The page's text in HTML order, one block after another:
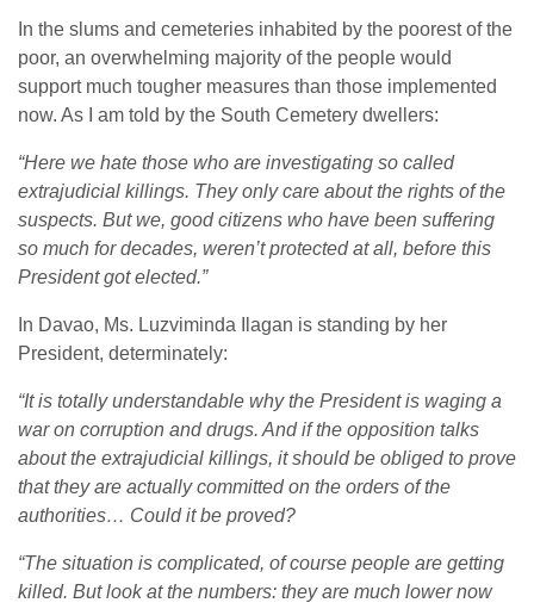
In the slums and cemeteries inhabited by the poorest of the
poor, an overwhelming majority of the people would
support much tougher measures than those implemented
now. As I am told by the South Cemetery dwellers:
“Here we hate those who are investigating so called
extrajudicial killings. They only care about the rights of the
suspects. But we, good citizens who have been suffering
so much for decades, weren’t protected at all, before this
President got elected.”
In Davao, Ms. Luzviminda Ilagan is standing by her
President, determinately:
“It is totally understandable why the President is waging a
war on corruption and drugs. And if the opposition talks
about the extrajudicial killings, it should be obliged to prove
that they are actually committed on the orders of the
authorities… Could it be proved?
“The situation is complicated, of course people are getting
killed. But look at the numbers: they are much lower now